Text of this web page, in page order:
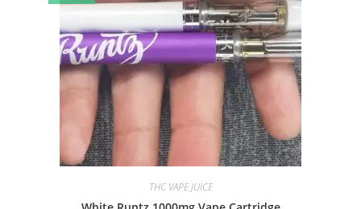
THC VAPE JUICE